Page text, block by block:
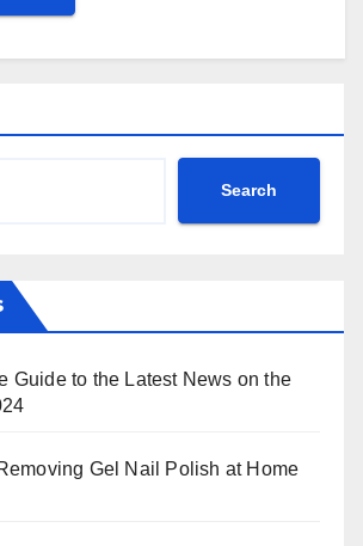
Search
Guide to the Latest News on the
Gel Nail Polish at Home